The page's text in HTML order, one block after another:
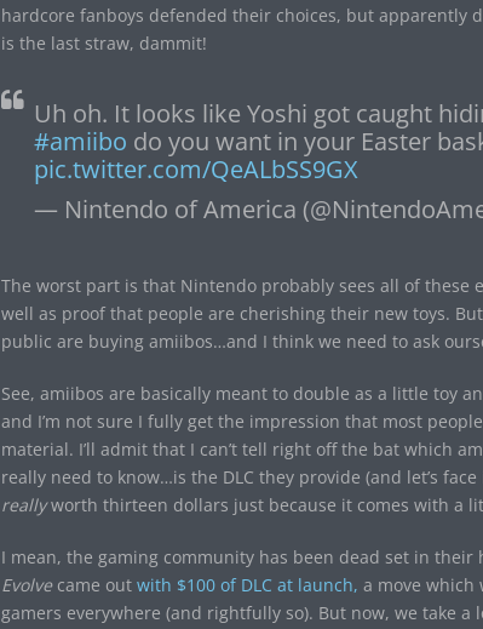
hardcore fanboys defended their choices, but apparently
is the last straw, dammit!
Uh oh. It looks like Yoshi got caught
#amiibo do you want in your Easter
pic.twitter.com/QeALbSS9GX
— Nintendo of America
The worst part is that Nintendo probably sees all of these
well as proof that people are cherishing their new toys.
public are buying amiibos…and I think we need to ask
See, amiibos are basically meant to double as a little toy
and I’m not sure I fully get the impression that most
material. I’ll admit that I can’t tell right off the bat which
really need to know…is the DLC they provide (and let’s
reallyworth thirteen dollars just because it comes with a
I mean, the gaming community has been dead set in their
Evolvecame out with $100 of DLC at launch, a move which
gamers everywhere (and rightfully so). But now, we take a